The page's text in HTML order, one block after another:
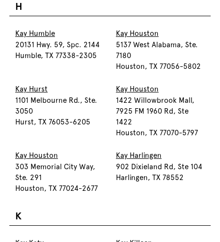
H
Kay Humble
20131 Hwy. 59, Spc. 2144
Humble, TX 77338-2305
Kay Houston
5137 West Alabama, Ste.
7180
Houston, TX 77056-5802
Kay Hurst
1101 Melbourne Rd., Ste.
3050
Hurst, TX 76053-6205
Kay Houston
1422 Willowbrook Mall,
7925 FM 1960 Rd, Ste
1422
Houston, TX 77070-5797
Kay Houston
303 Memorial City Way,
Ste. 291
Houston, TX 77024-2677
Kay Harlingen
902 Dixieland Rd, Ste 104
Harlingen, TX 78552
K